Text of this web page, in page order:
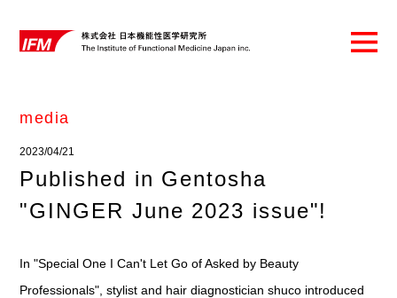
media
2023/04/21
Published in Gentosha
"GINGER June 2023 issue"!
In "Special One I Can't Let Go of Asked by Beauty
Professionals", stylist and hair diagnostician shuco introduced